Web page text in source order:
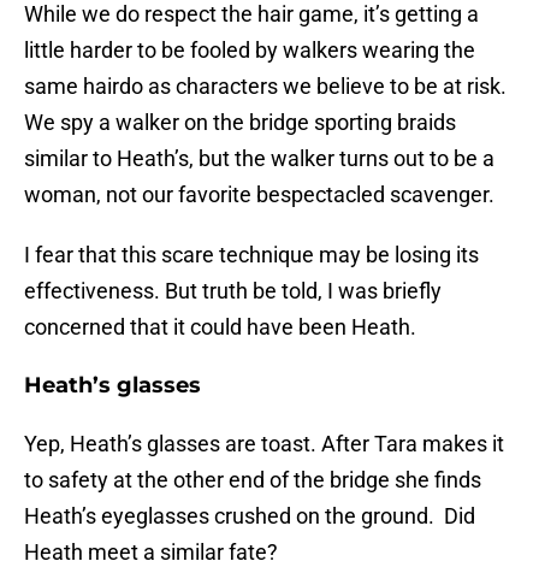
While we do respect the hair game, it’s getting a
little harder to be fooled by walkers wearing the
same hairdo as characters we believe to be at risk.
We spy a walker on the bridge sporting braids
similar to Heath’s, but the walker turns out to be a
woman, not our favorite bespectacled scavenger.
I fear that this scare technique may be losing its
effectiveness. But truth be told, I was briefly
concerned that it could have been Heath.
Heath’s glasses
Yep, Heath’s glasses are toast. After Tara makes it
to safety at the other end of the bridge she finds
Heath’s eyeglasses crushed on the ground. Did
Heath meet a similar fate?